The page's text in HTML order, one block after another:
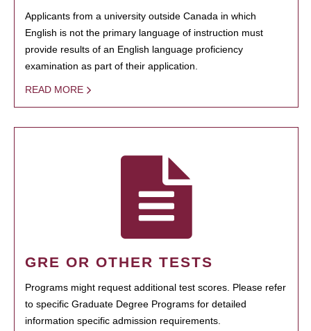
Applicants from a university outside Canada in which
English is not the primary language of instruction must
provide results of an English language proficiency
examination as part of their application.
READ MORE
GRE OR OTHER TESTS
Programs might request additional test scores. Please refer
to specific Graduate Degree Programs for detailed
information specific admission requirements.